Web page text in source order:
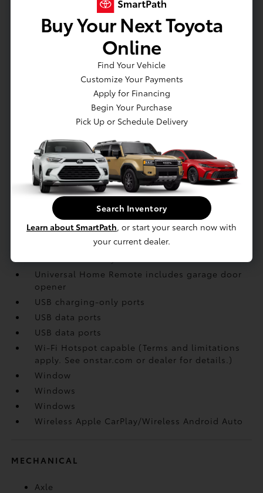
Seat release levers
Seat
Seat
SiriusXM Radio enjoy a Platinum Plan trial
subscription with over 150 channels including
commercial-free music
Speedometer
Steering wheel controls
Steering wheel
Steering wheel
Sunglass storage
Universal Home Remote includes garage door
opener
USB charging-only ports
USB data ports
USB data ports
Wi-Fi Hotspot capable (Terms and limitations
apply. See onstar.com or dealer for details.)
Window
Windows
Windows
Wireless Apple CarPlay/Wireless Android Auto
MECHANICAL
Axle
Buy Your Next Toyota
Online
Find Your Vehicle
Customize Your Payments
Apply for Financing
Begin Your Purchase
Pick Up or Schedule Delivery
Search Inventory
Learn about SmartPath, or start your search now with
your current dealer.